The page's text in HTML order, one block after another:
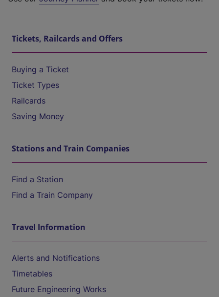
Tickets, Railcards and Offers
Buying a Ticket
Ticket Types
Railcards
Saving Money
Stations and Train Companies
Find a Station
Find a Train Company
Travel Information
Alerts and Notifications
Timetables
Future Engineering Works